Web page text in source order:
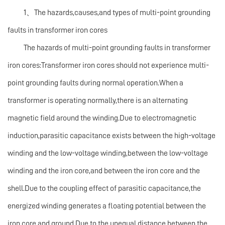
1、The hazards,causes,and types of multi-point grounding
faults in transformer iron cores
The hazards of multi-point grounding faults in transformer
iron cores:Transformer iron cores should not experience multi-
point grounding faults during normal operation.When a
transformer is operating normally,there is an alternating
magnetic field around the winding.Due to electromagnetic
induction,parasitic capacitance exists between the high-voltage
winding and the low-voltage winding,between the low-voltage
winding and the iron core,and between the iron core and the
shell.Due to the coupling effect of parasitic capacitance,the
energized winding generates a floating potential between the